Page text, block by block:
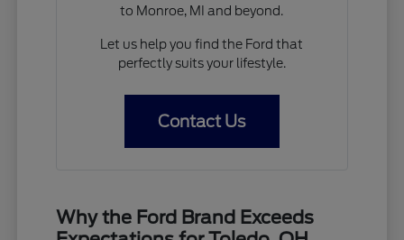
to Monroe, MI and beyond.
Let us help you find the Ford that
perfectly suits your lifestyle.
Contact Us
Why the Ford Brand Exceeds